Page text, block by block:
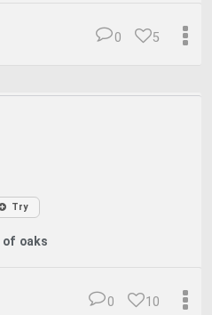
5
0
Try
of oaks
10
0